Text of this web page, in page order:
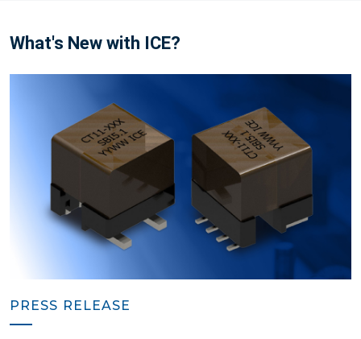
What's New with ICE?
PRESS RELEASE